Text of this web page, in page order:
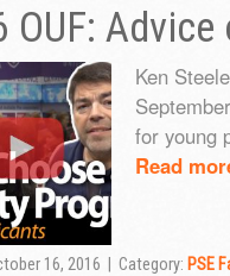
OUF:
Ken
for young
Read
16, 2016 | Category: PSE